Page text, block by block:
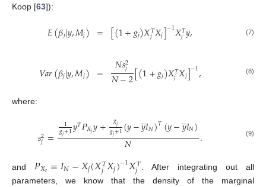
Koop [63]):
𝐸(𝛽𝑗|𝑦,𝑀𝑗) = [(1+𝑔𝑗)𝑋𝑇
𝑗𝑋𝑗]−1𝑋𝑇
𝑗𝑦, (7)
𝑉𝑎𝑟(𝛽𝑗|𝑦,𝑀𝑗) = 𝑁𝑠2
𝑗
𝑁−2[(1+𝑔𝑗)𝑋𝑇
𝑗𝑋𝑗]−1, (8)
where:
𝑠2
𝑗 = 1
𝑔𝑗+1𝑦𝑇𝑃𝑋𝑗𝑦+ 𝑔𝑗
𝑔𝑗+1(𝑦−𝑦
̲𝐼𝑁)𝑇(𝑦−𝑦
̲𝐼𝑁)
𝑁 . (9)
and 𝑃𝑋𝑟 =𝐼𝑁−𝑋𝑗(𝑋𝑇
𝑗𝑋𝑗)−1𝑋𝑇
𝑗
. After integrating out all
parameters, we know that the density of the marginal